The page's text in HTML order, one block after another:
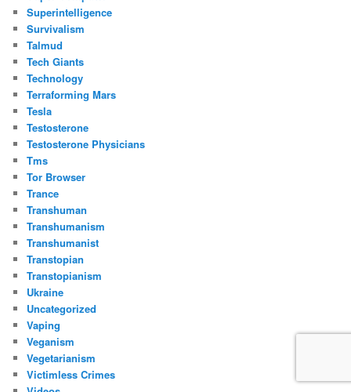
Superintelligence
Survivalism
Talmud
Tech Giants
Technology
Terraforming Mars
Tesla
Testosterone
Testosterone Physicians
Tms
Tor Browser
Trance
Transhuman
Transhumanism
Transhumanist
Transtopian
Transtopianism
Ukraine
Uncategorized
Vaping
Veganism
Vegetarianism
Victimless Crimes